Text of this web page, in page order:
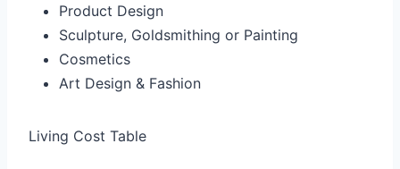
Product Design
Sculpture, Goldsmithing or Painting
Cosmetics
Art Design & Fashion
Living Cost Table